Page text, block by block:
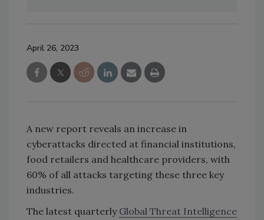
April 26, 2023
A new report reveals an increase in
cyberattacks directed at financial institutions,
food retailers and healthcare providers, with
60% of all attacks targeting these three key
industries.
The latest quarterly Global Threat Intelligence